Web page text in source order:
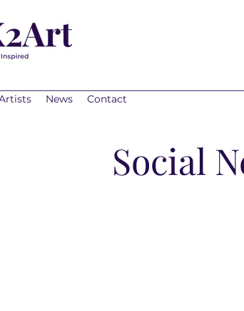
News Contact
Social